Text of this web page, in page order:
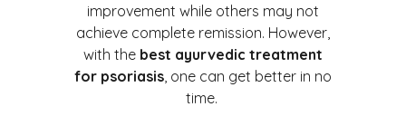
improvement while others may not
achieve complete remission. However,
with the best ayurvedic treatment
for psoriasis , one can get better in no
time.